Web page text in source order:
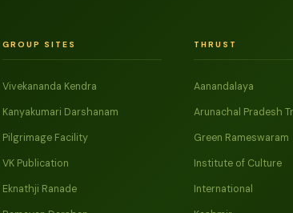
GROUP SITES
Vivekananda Kendra
Kanyakumari Darshanam
Pilgrimage Facility
VK Publication
Eknathji Ranade
THRUST
Aanandalaya
Arunachal Pradesh
Green Rameswaram
Institute of Culture
International